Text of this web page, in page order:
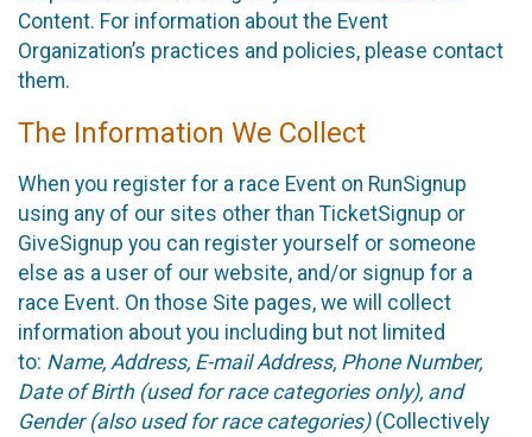
Content. For information about the Event
Organization’s practices and policies, please contact
them.
The Information We Collect
When you register for a race Event on RunSignup
using any of our sites other than TicketSignup or
GiveSignup you can register yourself or someone
else as a user of our website, and/or signup for a
race Event. On those Site pages, we will collect
information about you including but not limited
to: Name, Address, E-mail Address, Phone Number,
Date of Birth (used for race categories only), and
Gender (also used for race categories)(Collectively